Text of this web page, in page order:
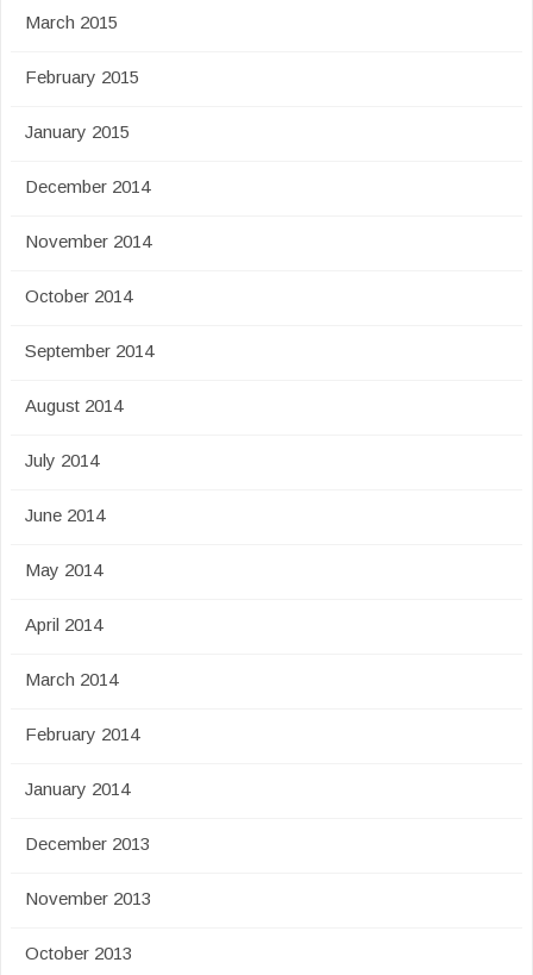
March 2015
February 2015
January 2015
December 2014
November 2014
October 2014
September 2014
August 2014
July 2014
June 2014
May 2014
April 2014
March 2014
February 2014
January 2014
December 2013
November 2013
October 2013